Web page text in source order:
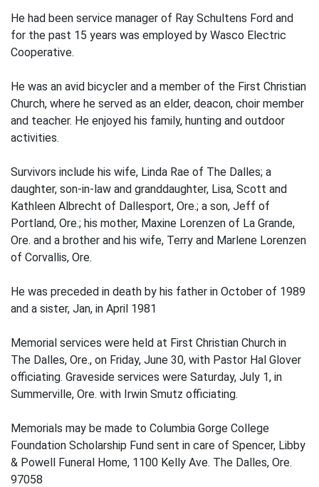
He had been service manager of Ray Schultens Ford and
for the past 15 years was employed by Wasco Electric
Cooperative.
He was an avid bicycler and a member of the First Christian
Church, where he served as an elder, deacon, choir member
and teacher. He enjoyed his family, hunting and outdoor
activities.
Survivors include his wife, Linda Rae of The Dalles; a
daughter, son-in-law and granddaughter, Lisa, Scott and
Kathleen Albrecht of Dallesport, Ore.; a son, Jeff of
Portland, Ore.; his mother, Maxine Lorenzen of La Grande,
Ore. and a brother and his wife, Terry and Marlene Lorenzen
of Corvallis, Ore.
He was preceded in death by his father in October of 1989
and a sister, Jan, in April 1981
Memorial services were held at First Christian Church in
The Dalles, Ore., on Friday, June 30, with Pastor Hal Glover
officiating. Graveside services were Saturday, July 1, in
Summerville, Ore. with Irwin Smutz officiating.
Memorials may be made to Columbia Gorge College
Foundation Scholarship Fund sent in care of Spencer, Libby
& Powell Funeral Home, 1100 Kelly Ave. The Dalles, Ore.
97058